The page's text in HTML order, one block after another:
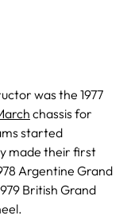
was the 1977
chassis for
started
made their first
Argentine Grand
British Grand